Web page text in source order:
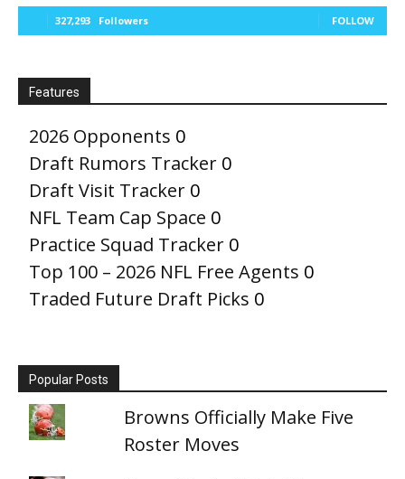
327,293 Followers FOLLOW
Features
2026 Opponents 0
Draft Rumors Tracker 0
Draft Visit Tracker 0
NFL Team Cap Space 0
Practice Squad Tracker 0
Top 100 – 2026 NFL Free Agents 0
Traded Future Draft Picks 0
Popular Posts
Browns Officially Make Five
Roster Moves